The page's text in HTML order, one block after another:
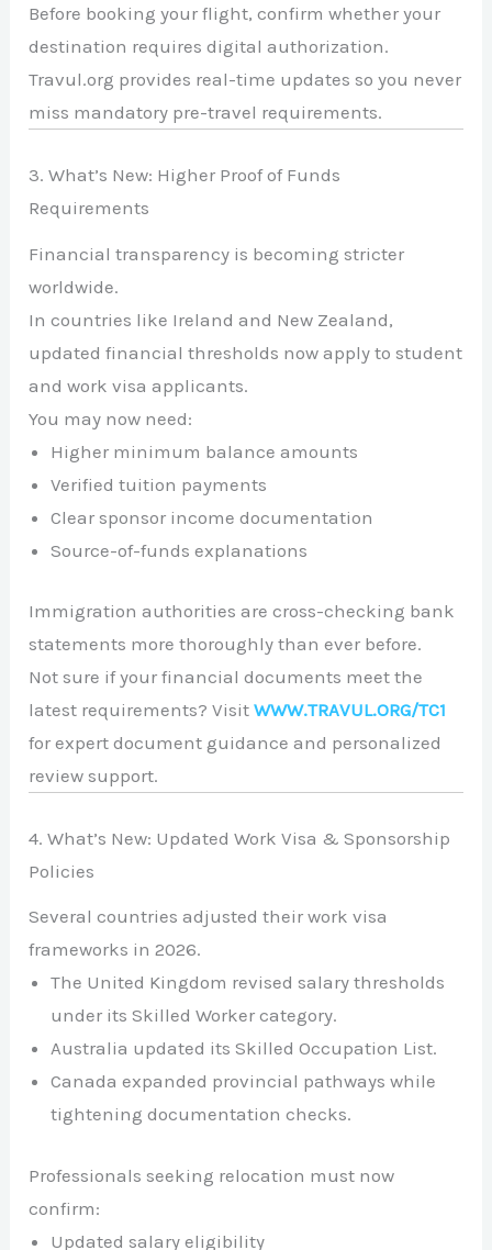
Before booking your flight, confirm whether your
destination requires digital authorization.
Travul.org provides real-time updates so you never
miss mandatory pre-travel requirements.
3. What’s New: Higher Proof of Funds
Requirements
Financial transparency is becoming stricter
worldwide.
In countries like Ireland and New Zealand,
updated financial thresholds now apply to student
and work visa applicants.
You may now need:
Higher minimum balance amounts
Verified tuition payments
Clear sponsor income documentation
Source-of-funds explanations
Immigration authorities are cross-checking bank
statements more thoroughly than ever before.
Not sure if your financial documents meet the
latest requirements? VisitWWW.TRAVUL.ORG/TC1
for expert document guidance and personalized
review support.
4. What’s New: Updated Work Visa & Sponsorship
Policies
Several countries adjusted their work visa
frameworks in 2026.
The United Kingdom revised salary thresholds
under its Skilled Worker category.
Australia updated its Skilled Occupation List.
Canada expanded provincial pathways while
tightening documentation checks.
Professionals seeking relocation must now
confirm:
Updated salary eligibility